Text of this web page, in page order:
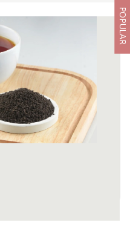
This beautiful blend of
a hint of rose petals can help
POPULAR